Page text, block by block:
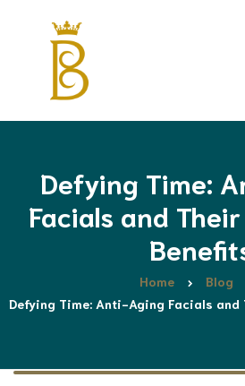
Defying Time:
Facials and
Home
Blog
Defying Time: Anti-Aging Facials and